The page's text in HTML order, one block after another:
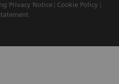
Privacy Notice
Cookie Policy